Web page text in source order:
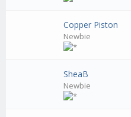
Copper Piston
Newbie
SheaB
Newbie